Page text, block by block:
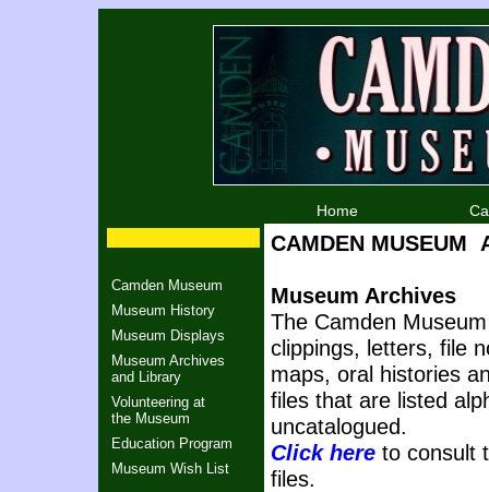
Home
Camden Museum
Museum History
Museum Displays
Museum Archives
and Library
Volunteering at
the Museum
Education Program
Museum Wish List
CAMDEN
Museum Archives
The Camden
clippings, letters, file
maps, oral histories
files that are listed
uncatalogued.
Click here to consult
files.